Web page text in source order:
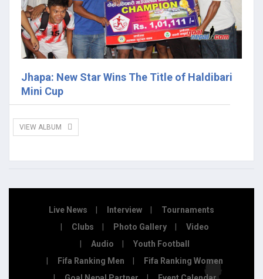
Jhapa: New Star Wins The Title of Haldibari
Mini Cup
VIEW ALBUM
Live News Interview
Tournaments
Clubs
Photo Gallery
Video
Audio
Youth Football
Fifa Ranking Men
Fifa Ranking Women